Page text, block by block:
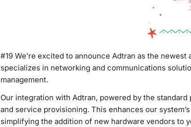
#19 We’re excited to announce Adtran as the
specializes in networking and communications
management.
Our integration with Adtran, powered by the
and service provisioning. This enhances our
simplifying the addition of new hardware vendors to